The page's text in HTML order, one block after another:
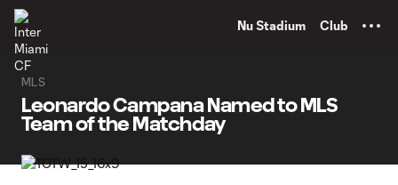
Nu Stadium Club
MLS
Leonardo Campana Named to MLS
Team of the Matchday